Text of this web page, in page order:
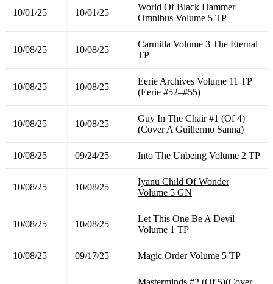
10/01/25 10/01/25
World Of Black Hammer
Omnibus Volume 5 TP
10/08/25 10/08/25
Carmilla Volume 3 The Eternal
TP
10/08/25 10/08/25
Eerie Archives Volume 11 TP
(Eerie #52–#55)
10/08/25 10/08/25
Guy In The Chair #1 (Of 4)
(Cover A Guillermo Sanna)
10/08/25 09/24/25 Into The Unbeing Volume 2 TP
10/08/25 10/08/25
Iyanu Child Of Wonder
Volume 5 GN
10/08/25 10/08/25
Let This One Be A Devil
Volume 1 TP
10/08/25 09/17/25 Magic Order Volume 5 TP
Masterminds #2 (Of 5)(Cover